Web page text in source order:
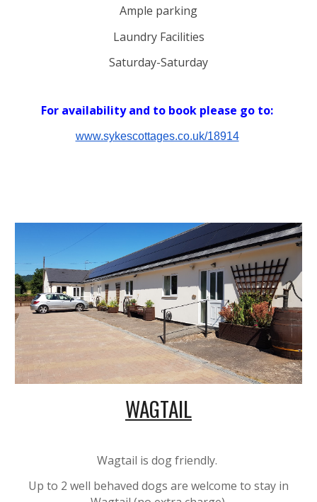
Ample parking
Laundry Facilities
Saturday-Saturday
For availability and to book please go to:
www.sykescottages.co.uk/18914
WAGTAIL
Wagtail is dog friendly.
Up to 2 well behaved dogs are welcome to stay in